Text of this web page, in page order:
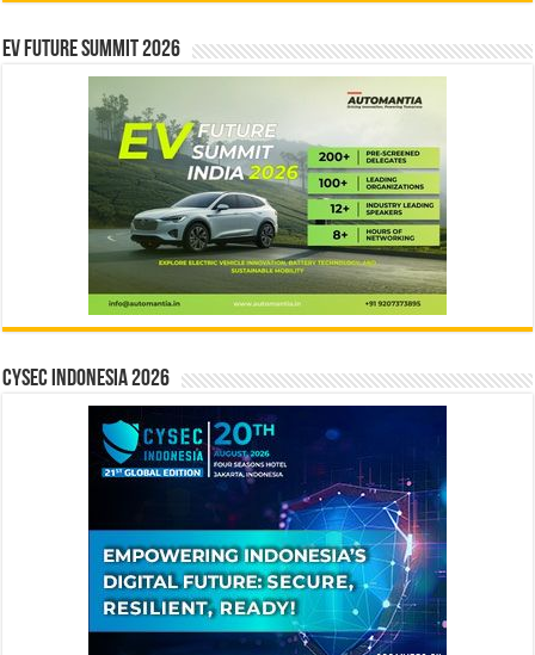
EV Future Summit 2026
CYSEC INDONESIA 2026